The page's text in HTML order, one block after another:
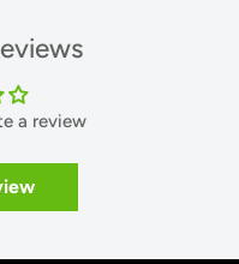
a review